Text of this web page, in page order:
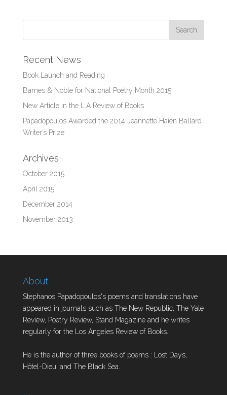
Recent News
Book Launch and Reading
Barnes & Noble for National Poetry Month 2015
New Article in the L.A Review of Books
Papadopoulos Awarded the 2014 Jeannette Haien Ballard
Writer’s Prize
Archives
October 2015
April 2015
December 2014
November 2013
About
Stephanos Papadopoulos's poems and translations have
appeared in journals such as The New Republic, The Yale
Review, Poetry Review, Stand Magazine and he writes
regularly for the Los Angeles Review of Books.
He is the author of three books of poems : Lost Days,
Hôtel-Dieu, and The Black Sea.